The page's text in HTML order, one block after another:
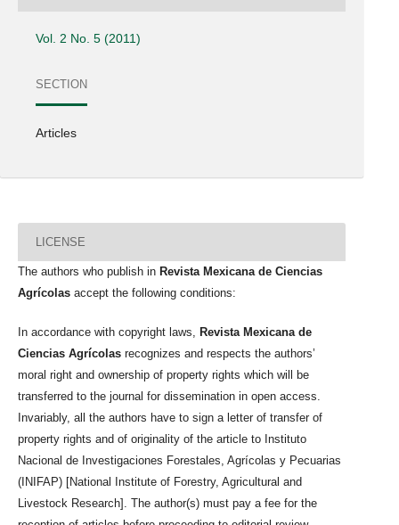
Vol. 2 No. 5 (2011)
SECTION
Articles
LICENSE
The authors who publish in Revista Mexicana de Ciencias
Agrícolas accept the following conditions:
In accordance with copyright laws, Revista Mexicana de
Ciencias Agrícolas recognizes and respects the authors’
moral right and ownership of property rights which will be
transferred to the journal for dissemination in open access.
Invariably, all the authors have to sign a letter of transfer of
property rights and of originality of the article to Instituto
Nacional de Investigaciones Forestales, Agrícolas y Pecuarias
(INIFAP) [National Institute of Forestry, Agricultural and
Livestock Research]. The author(s) must pay a fee for the